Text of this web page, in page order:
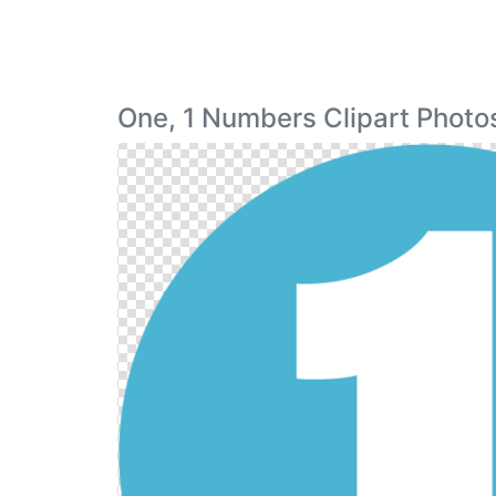
One, 1 Numbers Clipart